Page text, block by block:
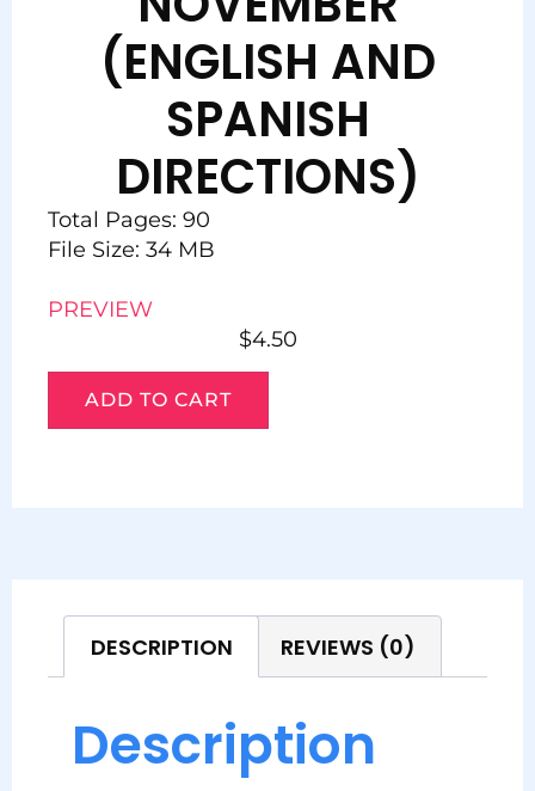
(ENGLISH AND
SPANISH
DIRECTIONS)
Total Pages: 90
File Size: 34 MB
PREVIEW
$4.50
ADD TO CART
DESCRIPTION REVIEWS (0)
Description